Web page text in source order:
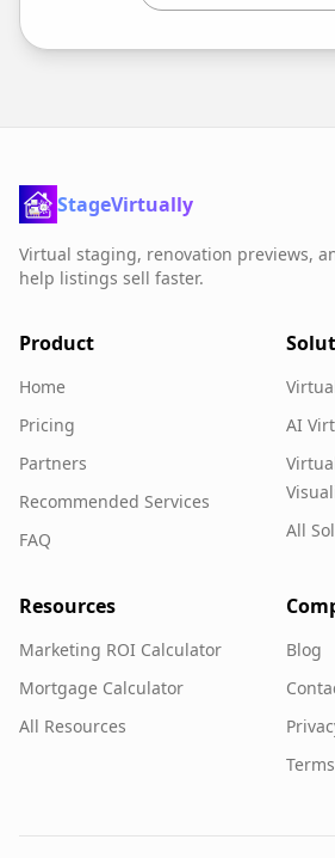
StageVirtually
Virtual staging, renovation previews,
help listings sell faster.
Product
Home
Pricing
Partners
Recommended Services
FAQ
AI
All
Resources
Marketing ROI Calculator
Mortgage Calculator
All Resources
Blog